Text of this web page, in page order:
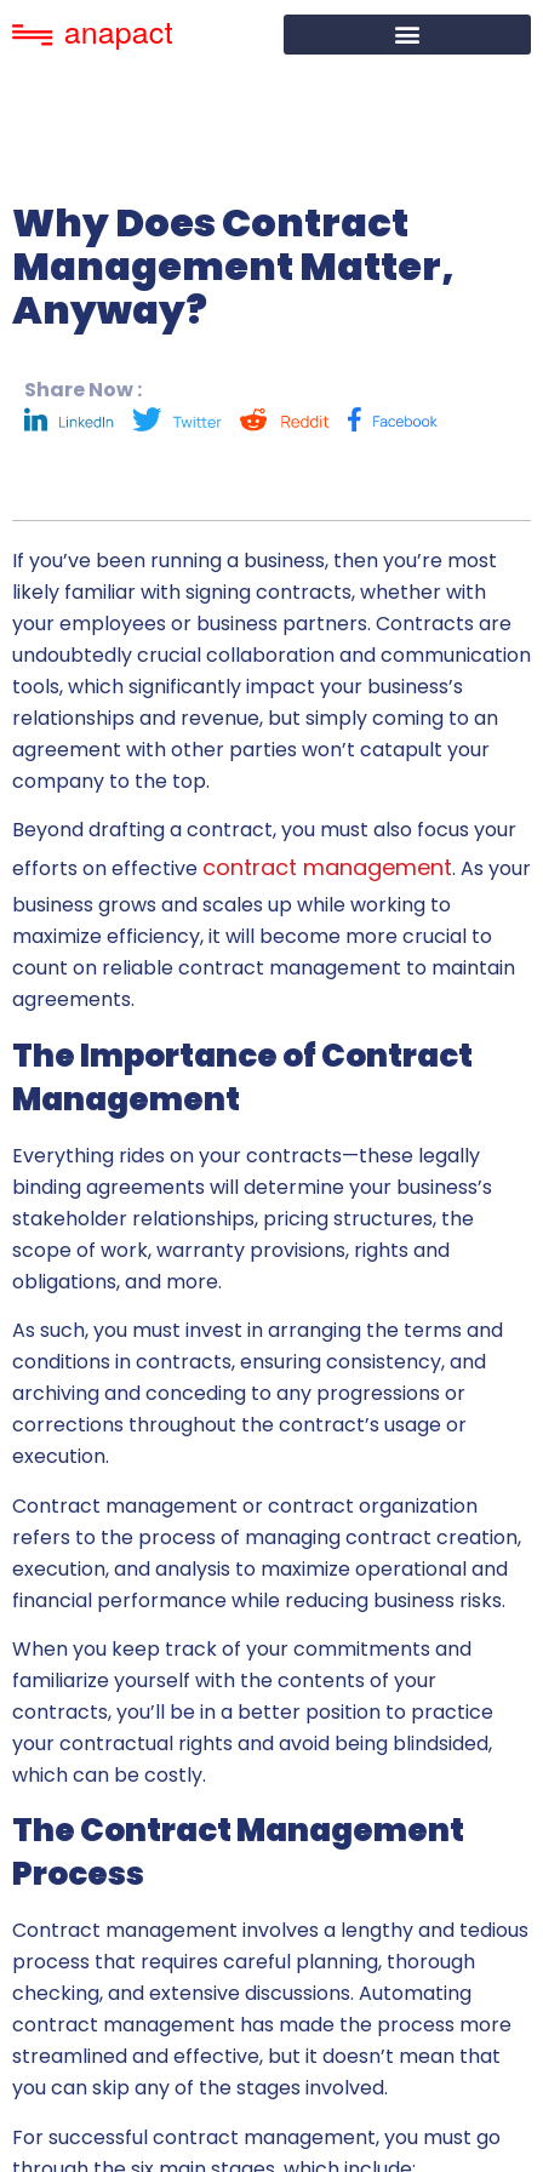
Why Does Contract
Management Matter,
Anyway?
Share Now :
If you’ve been running a business, then you’re most
likely familiar with signing contracts, whether with
your employees or business partners. Contracts are
undoubtedly crucial collaboration and communication
tools, which significantly impact your business’s
relationships and revenue, but simply coming to an
agreement with other parties won’t catapult your
company to the top.
Beyond drafting a contract, you must also focus your
efforts on effective contract management. As your
business grows and scales up while working to
maximize efficiency, it will become more crucial to
count on reliable contract management to maintain
agreements.
The Importance of Contract
Management
Everything rides on your contracts—these legally
binding agreements will determine your business’s
stakeholder relationships, pricing structures, the
scope of work, warranty provisions, rights and
obligations, and more.
As such, you must invest in arranging the terms and
conditions in contracts, ensuring consistency, and
archiving and conceding to any progressions or
corrections throughout the contract’s usage or
execution.
Contract management or contract organization
refers to the process of managing contract creation,
execution, and analysis to maximize operational and
financial performance while reducing business risks.
When you keep track of your commitments and
familiarize yourself with the contents of your
contracts, you’ll be in a better position to practice
your contractual rights and avoid being blindsided,
which can be costly.
The Contract Management
Process
Contract management involves a lengthy and tedious
process that requires careful planning, thorough
checking, and extensive discussions. Automating
contract management has made the process more
streamlined and effective, but it doesn’t mean that
you can skip any of the stages involved.
For successful contract management, you must go